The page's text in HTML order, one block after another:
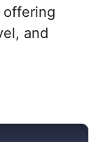
offering
and